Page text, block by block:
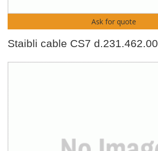
Ask for quote
Staibli cable CS7 d.231.462.00